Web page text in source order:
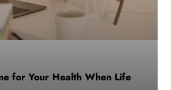
for Your Health When Life